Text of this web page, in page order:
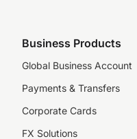
Business Products
Global Business Account
Payments & Transfers
Corporate Cards
FX Solutions